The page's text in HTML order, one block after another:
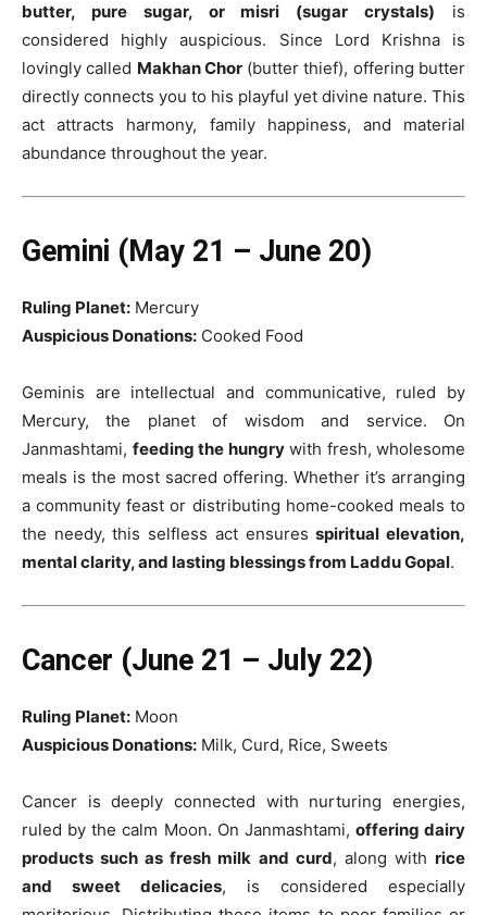
butter, pure sugar, or misri (sugar crystals) is
considered highly auspicious. Since Lord Krishna is
lovingly called Makhan Chor(butter thief), offering butter
directly connects you to his playful yet divine nature. This
act attracts harmony, family happiness, and material
abundance throughout the year.
Gemini (May 21 – June 20)
Ruling Planet: Mercury
Auspicious Donations: Cooked Food
Geminis are intellectual and communicative, ruled by
Mercury, the planet of wisdom and service. On
Janmashtami, feeding the hungrywith fresh, wholesome
meals is the most sacred offering. Whether it’s arranging
a community feast or distributing home-cooked meals to
the needy, this selfless act ensuresspiritual elevation,
mental clarity, and lasting blessings from Laddu Gopal.
Cancer (June 21 – July 22)
Ruling Planet: Moon
Auspicious Donations: Milk, Curd, Rice, Sweets
Cancer is deeply connected with nurturing energies,
ruled by the calm Moon. On Janmashtami, offering dairy
products such as fresh milk and curd, along withrice
and sweet delicacies, is considered especially